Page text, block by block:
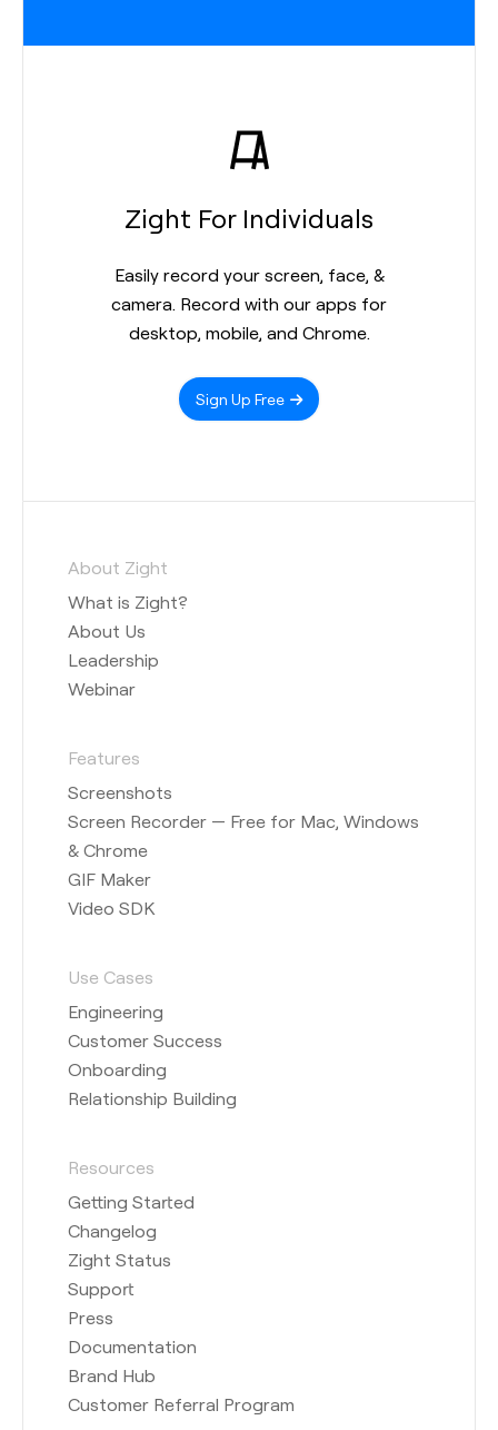
Zight For Individuals
Easily record your screen, face, &
camera. Record with our apps for
desktop, mobile, and Chrome.
Sign Up Free
About Zight
What is Zight?
About Us
Leadership
Webinar
Features
Screenshots
Screen Recorder — Free for Mac, Windows
& Chrome
GIF Maker
Video SDK
Use Cases
Engineering
Customer Success
Onboarding
Relationship Building
Resources
Getting Started
Changelog
Zight Status
Support
Press
Documentation
Brand Hub
Customer Referral Program